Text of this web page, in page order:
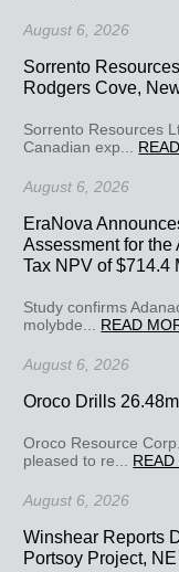
August 6, 2026
Sorrento
Rodgers Cove,
Sorrento Resources
Canadian exp...
August 6, 2026
EraNova
Assessment for
Tax NPV of $714.4
Study confirms
molybde... READ
August 6, 2026
Oroco Drills
Oroco Resource
pleased to re...
August 6, 2026
Winshear Reports
Portsoy Project,